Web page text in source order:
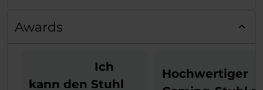
Awards
Ich
kann den Stuhl
Hochwertiger